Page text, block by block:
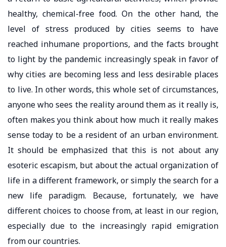
healthy, chemical-free food. On the other hand, the
level of stress produced by cities seems to have
reached inhumane proportions, and the facts brought
to light by the pandemic increasingly speak in favor of
why cities are becoming less and less desirable places
to live. In other words, this whole set of circumstances,
anyone who sees the reality around them as it really is,
often makes you think about how much it really makes
sense today to be a resident of an urban environment.
It should be emphasized that this is not about any
esoteric escapism, but about the actual organization of
life in a different framework, or simply the search for a
new life paradigm. Because, fortunately, we have
different choices to choose from, at least in our region,
especially due to the increasingly rapid emigration
from our countries.